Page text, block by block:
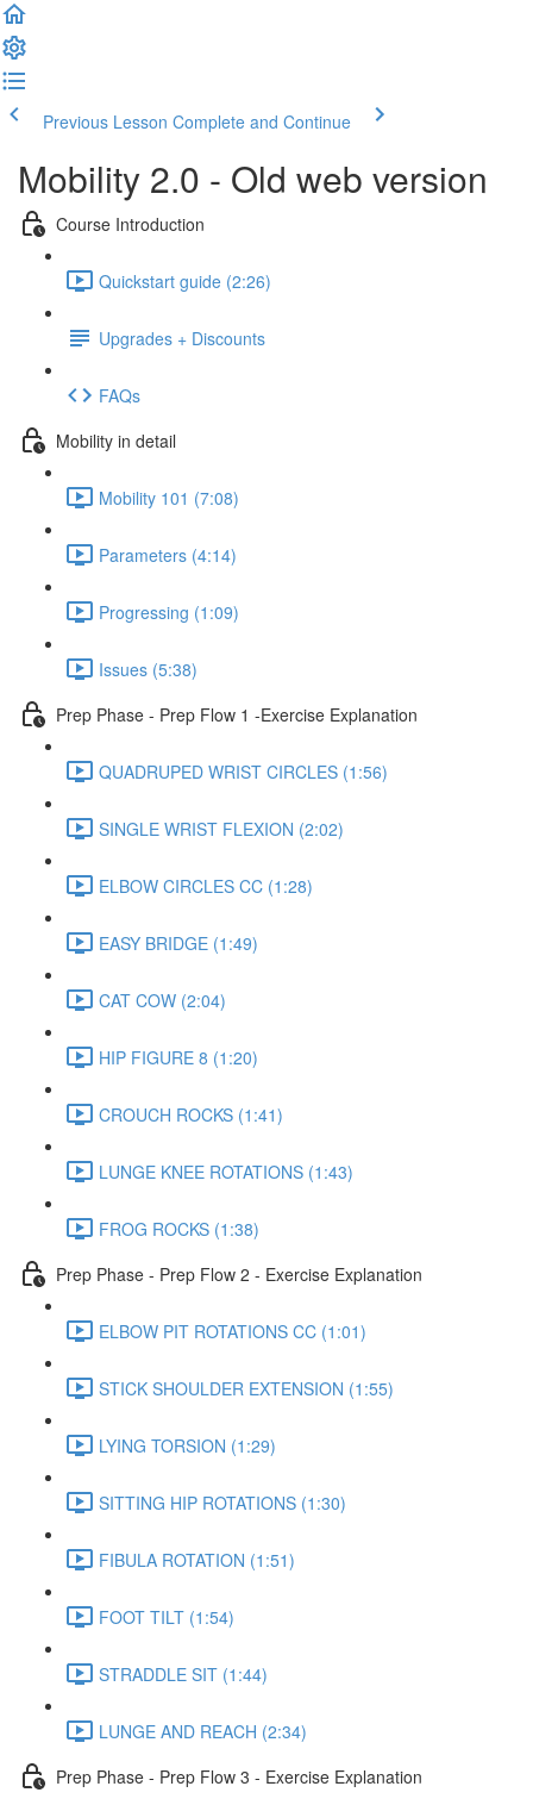
Previous Lesson Complete and Continue
Mobility 2.0 - Old web version
Course Introduction
Quickstart guide (2:26)
Upgrades + Discounts
FAQs
Mobility in detail
Mobility 101 (7:08)
Parameters (4:14)
Progressing (1:09)
Issues (5:38)
Prep Phase - Prep Flow 1 -Exercise Explanation
QUADRUPED WRIST CIRCLES (1:56)
SINGLE WRIST FLEXION (2:02)
ELBOW CIRCLES CC (1:28)
EASY BRIDGE (1:49)
CAT COW (2:04)
HIP FIGURE 8 (1:20)
CROUCH ROCKS (1:41)
LUNGE KNEE ROTATIONS (1:43)
FROG ROCKS (1:38)
Prep Phase - Prep Flow 2 - Exercise Explanation
ELBOW PIT ROTATIONS CC (1:01)
STICK SHOULDER EXTENSION (1:55)
LYING TORSION (1:29)
SITTING HIP ROTATIONS (1:30)
FIBULA ROTATION (1:51)
FOOT TILT (1:54)
STRADDLE SIT (1:44)
LUNGE AND REACH (2:34)
Prep Phase - Prep Flow 3 - Exercise Explanation